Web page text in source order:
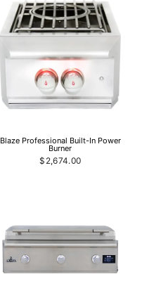
Blaze Professional Built-In Power
Burner
$2,674.00